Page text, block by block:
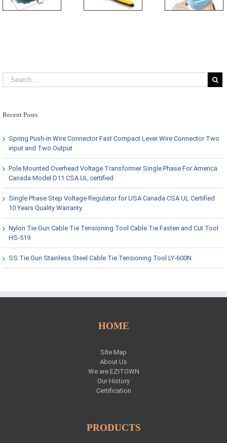
Recent Posts
Spring Push-in Wire Connector Fast Compact Lever Wire Connector Two
input and Two Output
Pole Mounted Overhead Voltage Transformer Single Phase For America
Canada Model D11 CSA UL certified
Single Phase Step Voltage Regulator for USA Canada CSA UL Certified
10 Years Quality Warranty
Nylon Tie Gun Cable Tie Tensioning Tool Cable Tie Fasten and Cut Tool
HS-519
SS Tie Gun Stainless Steel Cable Tie Tensioning Tool LY-600N
HOME
Site Map
About Us
We are EZITOWN
Our History
Certification
PRODUCTS